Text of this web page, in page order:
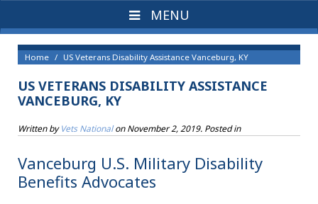
Home US Veterans Disability Assistance Vanceburg, KY
US VETERANS DISABILITY ASSISTANCE
VANCEBURG, KY
Written byVets NationalonNovember 2, 2019. Posted in
Vanceburg U.S. Military Disability
Benefits Advocates